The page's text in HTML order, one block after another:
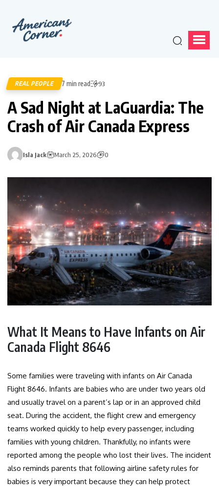
REAL PEOPLE 7 min read 93
A Sad Night at LaGuardia: The
Crash of Air Canada Express
Isla Jack March 25, 2026 0
What It Means to Have Infants on Air
Canada Flight 8646
Some families were traveling with infants on Air Canada
Flight 8646. Infants are babies who are under two years old
and usually travel on a parent’s lap or in an approved child
seat. During the accident, the flight crew and emergency
teams worked quickly to help every passenger, including
families with young children. Thankfully, no infants were
reported among the people who lost their lives. The incident
also reminds parents that following airline safety rules for
babies is very important because they can help protect